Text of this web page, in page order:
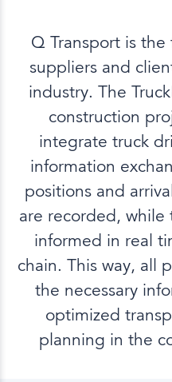
Q Transport is
suppliers and
industry. The
construction
integrate truck
information
positions and
are recorded, while
informed in real
chain. This way, all
the necessary
optimized
planning in the